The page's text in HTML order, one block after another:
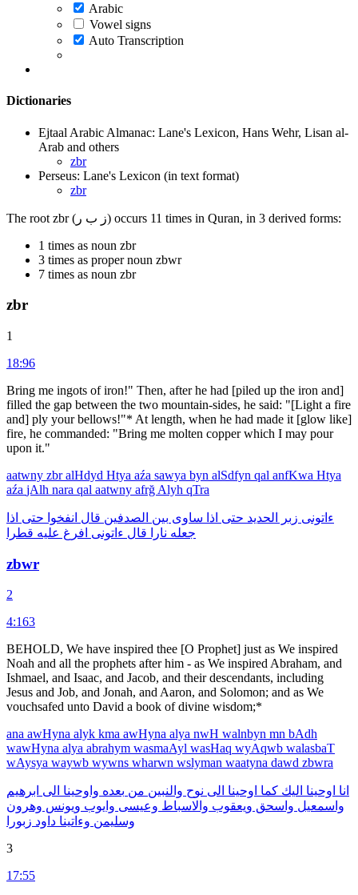
Arabic
Vowel signs
Auto Transcription
Dictionaries
Ejtaal Arabic Almanac: Lane's Lexicon, Hans Wehr, Lisan al-
Arab and others
zbr
Perseus: Lane's Lexicon (in text format)
zbr
The root zbr (ز ب ر) occurs 11 times in Quran, in 3 derived forms:
1 times as noun zbr
3 times as proper noun zbwr
7 times as noun zbr
zbr
1
18:96
Bring me ingots of iron!" Then, after he had [piled up the iron and]
filled the gap between the two mountain-sides, he said: "[Light a fire
and] ply your bellows!"* At length, when he had made it [glow like]
fire, he commanded: "Bring me molten copper which I may pour
upon it."
aatwny zbralHdyd Htya aźa sawya byn alSdfyn qal anfKwa Htya
aźa jAlh nara qal aatwny afrğ Alyh qTra
ءاتونى زبر الحديد حتى اذا ساوى بين الصدفين قال انفخوا حتى اذا
جعله نارا قال ءاتونى افرغ عليه قطرا
zbwr
2
4:163
BEHOLD, We have inspired thee [O Prophet] just as We inspired
Noah and all the prophets after him - as We inspired Abraham, and
Ishmael, and Isaac, and Jacob, and their descendants, including
Jesus and Job, and Jonah, and Aaron, and Solomon; and as We
vouchsafed unto David a book of divine wisdom;*
ana awHyna alyk kma awHyna alya nwH walnbyn mn bAdh
wawHyna alya abrahym wasmaAyl wasHaq wyAqwb walasbaT
wAysya waywb wywns wharwn wslyman waatyna dawd zbwra
انا اوحينا اليك كما اوحينا الى نوح والنبين من بعده واوحينا الى ابرهيم
واسمعيل واسحق ويعقوب والاسباط وعيسى وايوب ويونس وهرون
وسليمن وءاتينا داود زبورا
3
17:55